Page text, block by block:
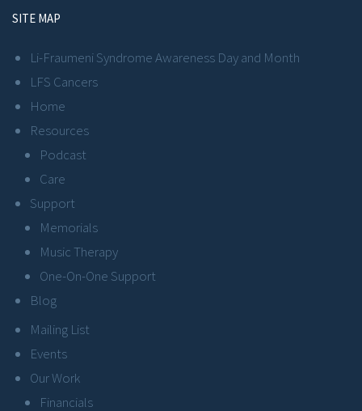
SITE MAP
Li-Fraumeni Syndrome Awareness Day and Month
LFS Cancers
Home
Resources
Podcast
Care
Support
Memorials
Music Therapy
One-On-One Support
Blog
Mailing List
Events
Our Work
Financials